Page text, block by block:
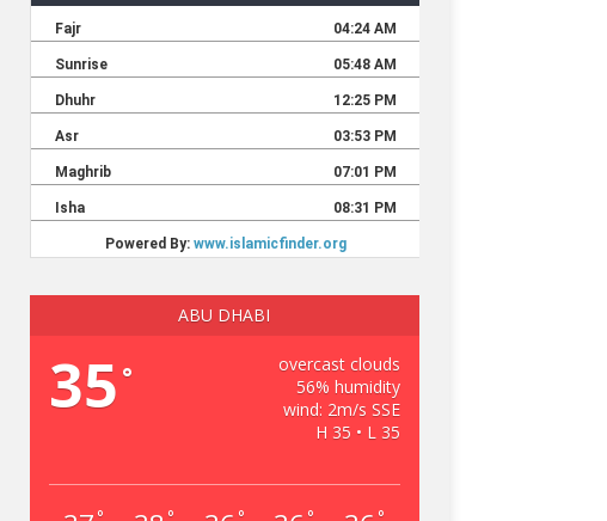
ABU DHABI
35 °
overcast clouds
56% humidity
wind: 2m/s SSE
H 35 • L 35